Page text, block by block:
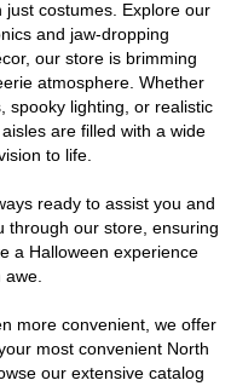
just costumes. Explore our
and jaw-dropping
our store is brimming
atmosphere. Whether
spooky lighting, or realistic
are filled with a wide
to life.
ready to assist you and
through our store, ensuring
a Halloween experience
more convenient, we offer
most convenient North
our extensive catalog